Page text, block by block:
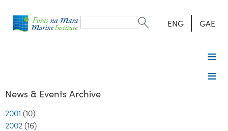
form
Search ENG GAE
News & Events Archive
2001 (10)
2002 (16)